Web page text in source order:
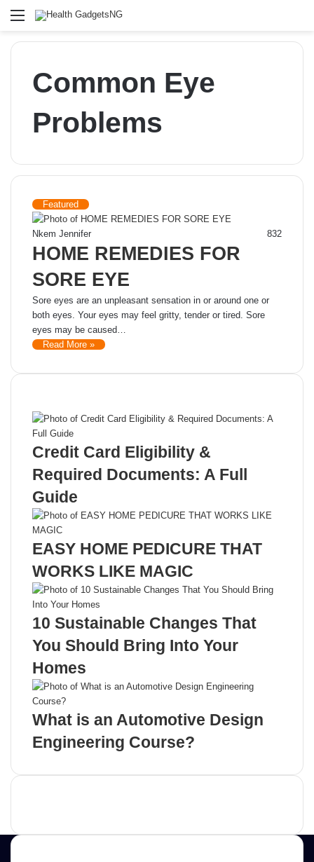
Menu
Common Eye
Problems
Featured
Nkem Jennifer 832
HOME REMEDIES FOR
SORE EYE
Sore eyes are an unpleasant sensation in or around one or
both eyes. Your eyes may feel gritty, tender or tired. Sore
eyes may be caused…
Read More »
Credit Card Eligibility &
Required Documents: A Full
Guide
EASY HOME PEDICURE THAT
WORKS LIKE MAGIC
10 Sustainable Changes That
You Should Bring Into Your
Homes
What is an Automotive Design
Engineering Course?